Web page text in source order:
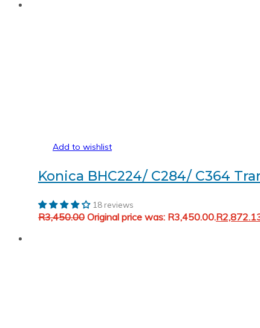
Add to wishlist
Konica BHC224/ C284/ C364
18 reviews
R3,450.00 Original price was: R3,450.00.R